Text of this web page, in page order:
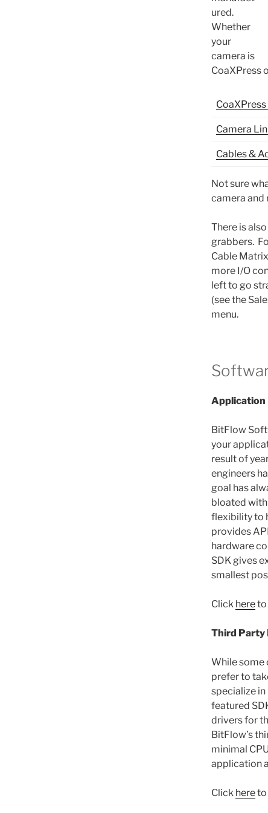
ured.
Whether
your
camera is
CoaXPress
CoaXPress
Camera
Cables &
Not sure
camera and
There is
grabbers.
Cable
more I/O
left to go
(see the
menu.
Application
BitFlow
your
result of
engineers
goal has
bloated with
flexibility to
provides
hardware
SDK gives
smallest
Click hereto
Third Party
While some
prefer to
specialize
featured
drivers for
BitFlow’s
minimal
application
Click hereto